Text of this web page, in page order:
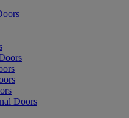
Doors